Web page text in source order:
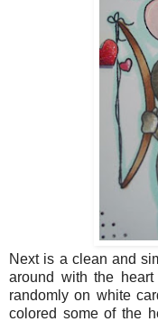
Next is a clean and
around with the
randomly on white
colored some of the